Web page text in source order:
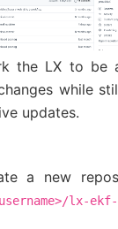
the LX to be
while
updates.
a new
lx-